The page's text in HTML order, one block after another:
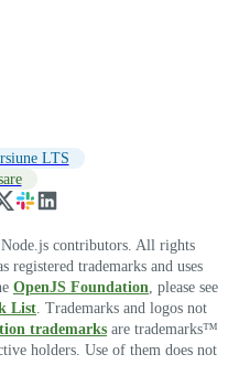
LTS
contributors. All rights
registered trademarks and uses
OpenJS Foundation, please see
List. Trademarks and logos not
trademarks are trademarks™
holders. Use of them does not